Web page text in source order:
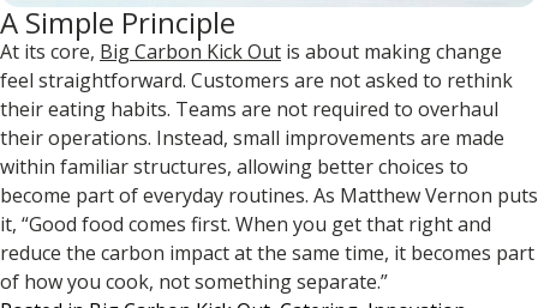
A Simple Principle
At its core, Big Carbon Kick Out is about making change
feel straightforward. Customers are not asked to rethink
their eating habits. Teams are not required to overhaul
their operations. Instead, small improvements are made
within familiar structures, allowing better choices to
become part of everyday routines. As Matthew Vernon puts
it, “Good food comes first. When you get that right and
reduce the carbon impact at the same time, it becomes part
of how you cook, not something separate.”